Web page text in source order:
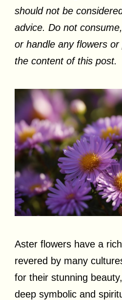
should not be
advice. Do not
or handle any flowers
the content of this post.
Aster flowers have a
revered by many
for their stunning
deep symbolic and